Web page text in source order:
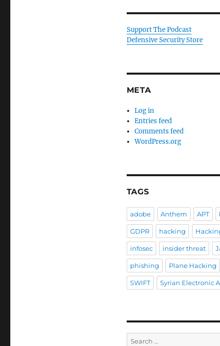
Support The Podcast
Defensive Security Store
META
Log in
Entries feed
Comments feed
WordPress.org
TAGS
adobe Anthem APT
GDPR hacking
infosec insider threat
phishing Plane Hacking
SWIFT Syrian Electronic
Search